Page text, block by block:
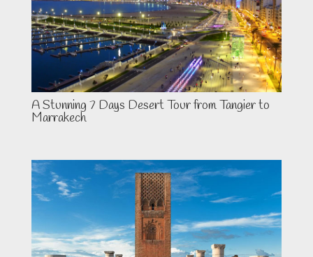
A Stunning 7 Days Desert Tour from Tangier to
Marrakech